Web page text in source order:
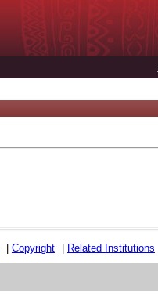
Copyright Related Institutions